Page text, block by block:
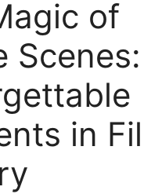
of
Scenes:
in